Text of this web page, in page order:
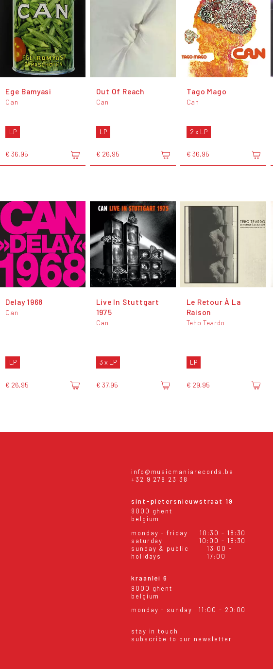
Ege Bamyasi
Can
LP
€ 36,95
Out Of Reach
Can
LP
€ 26,95
Tago Mago
Can
2 x LP
€ 36,95
Delay 1968
Can
LP
€ 26,95
Live In Stuttgart
1975
Can
3 x LP
€ 37,95
Le Retour À La
Raison
Teho Teardo
LP
€ 29,95
info@musicmaniarecords.be
+32 9 278 23 38
sint-pietersnieuwstraat 19
9000 ghent
belgium
monday - friday
10:30 - 18:30
saturday
10:00 - 18:30
sunday & public
holidays
13:00 -
17:00
kraanlei 6
9000 ghent
belgium
monday - sunday
11:00 - 20:00
stay in touch!
subscribe to our newsletter